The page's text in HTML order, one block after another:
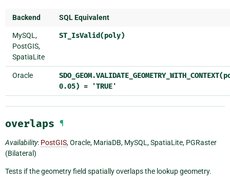
Backend SQL Equivalent
MySQL,
PostGIS,
SpatiaLite
ST_IsValid(poly)
Oracle
0.05) = 'TRUE'
overlaps ¶
Availability: PostGIS, Oracle, MariaDB, MySQL, SpatiaLite, PGRaster
(Bilateral)
Tests if the geometry field spatially overlaps the lookup geometry.